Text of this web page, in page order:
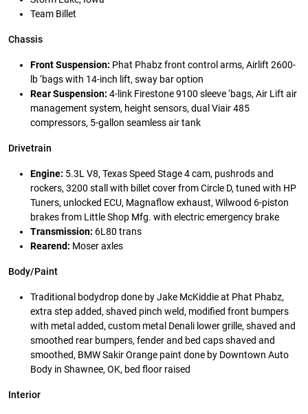
Team Billet
Chassis
Front Suspension: Phat Phabz front control arms, Airlift 2600-
lb ‘bags with 14-inch lift, sway bar option
Rear Suspension: 4-link Firestone 9100 sleeve ‘bags, Air Lift air
management system, height sensors, dual Viair 485
compressors, 5-gallon seamless air tank
Drivetrain
Engine: 5.3L V8, Texas Speed Stage 4 cam, pushrods and
rockers, 3200 stall with billet cover from Circle D, tuned with HP
Tuners, unlocked ECU, Magnaflow exhaust, Wilwood 6-piston
brakes from Little Shop Mfg. with electric emergency brake
Transmission: 6L80 trans
Rearend: Moser axles
Body/Paint
Traditional bodydrop done by Jake McKiddie at Phat Phabz,
extra step added, shaved pinch weld, modified front bumpers
with metal added, custom metal Denali lower grille, shaved and
smoothed rear bumpers, fender and bed caps shaved and
smoothed, BMW Sakir Orange paint done by Downtown Auto
Body in Shawnee, OK, bed floor raised
Interior